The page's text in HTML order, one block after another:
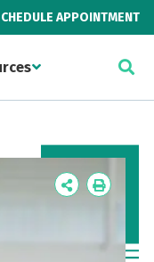
APPOINTMENT
Icon
Icon